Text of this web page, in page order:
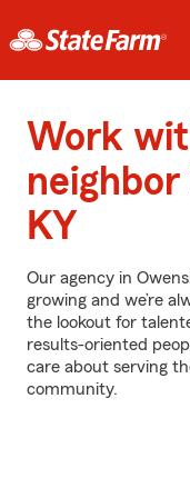
Work
neighbor
KY
Our agency in
growing and we’re
the lookout for
results-oriented
care about serving
community.